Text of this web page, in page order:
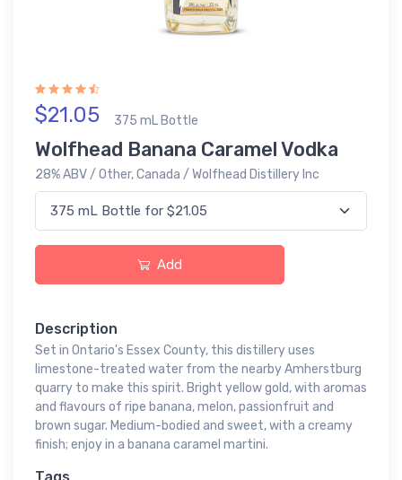
$21.05 375 mL Bottle
Wolfhead Banana Caramel Vodka
28% ABV / Other, Canada / Wolfhead Distillery Inc
Add
Description
Set in Ontario's Essex County, this distillery uses
limestone-treated water from the nearby Amherstburg
quarry to make this spirit. Bright yellow gold, with aromas
and flavours of ripe banana, melon, passionfruit and
brown sugar. Medium-bodied and sweet, with a creamy
finish; enjoy in a banana caramel martini.